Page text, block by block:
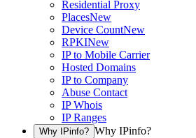
Residential Proxy
PlacesNew
Device CountNew
RPKINew
IP to Mobile Carrier
Hosted Domains
IP to Company
Abuse Contact
IP Whois
IP Ranges
Why IPinfo? Why IPinfo?